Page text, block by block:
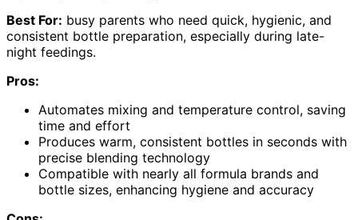
Best For: busy parents who need quick, hygienic, and
consistent bottle preparation, especially during late-
night feedings.
Pros:
Automates mixing and temperature control, saving
time and effort
Produces warm, consistent bottles in seconds with
precise blending technology
Compatible with nearly all formula brands and
bottle sizes, enhancing hygiene and accuracy